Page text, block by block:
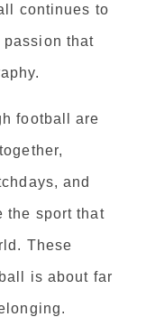
continues to
passion that
football are
and
the sport that
These
is about far